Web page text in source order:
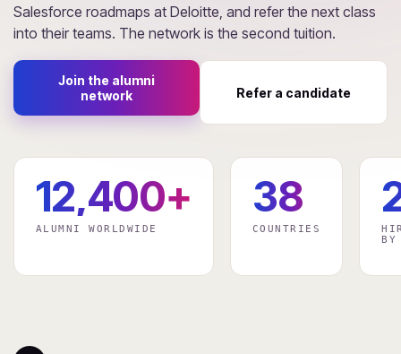
Salesforce roadmaps at Deloitte, and refer the next class
into their teams. The network is the second tuition.
Join the alumni
network
Refer a candidate
12,400+
ALUMNI WORLDWIDE
38
COUNTRIES
BY